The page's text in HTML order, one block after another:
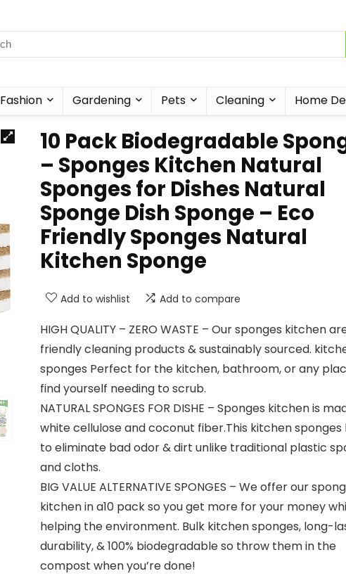
Fashion Gardening Pets Cleaning Home
10 Pack Biodegradable
– Sponges Kitchen Natural
Sponges for Dishes Natural
Sponge Dish Sponge – Eco
Friendly Sponges Natural
Kitchen Sponge
Add to wishlist Add to compare
HIGH QUALITY – ZERO WASTE – Our sponges kitchen
friendly cleaning products & sustainably sourced.
sponges Perfect for the kitchen, bathroom, or any
find yourself needing to scrub.
NATURAL SPONGES FOR DISHE – Sponges kitchen is
white cellulose and coconut fiber.This kitchen sponges
to eliminate bad odor & dirt unlike traditional plastic
and cloths.
BIG VALUE ALTERNATIVE SPONGES – We offer our
kitchen in a10 pack so you get more for your money
helping the environment. Bulk kitchen sponges, long-
durability, & 100% biodegradable so throw them in the
compost when you’re done!